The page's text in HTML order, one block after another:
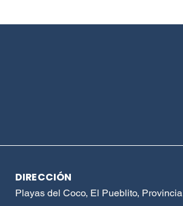
DIRECCIÓN
Playas del Coco, El Pueblito, Provincia